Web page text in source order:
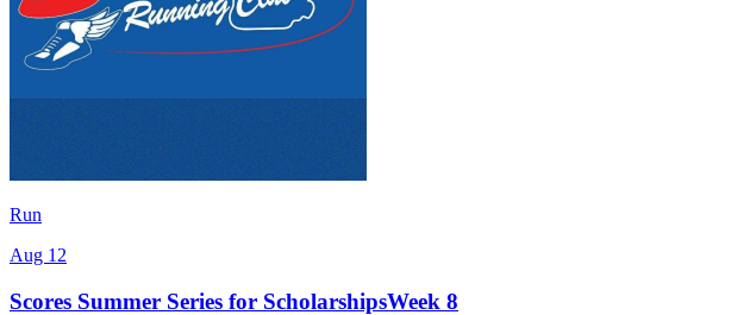
Run
Aug 12
Scores Summer Series for ScholarshipsWeek 8